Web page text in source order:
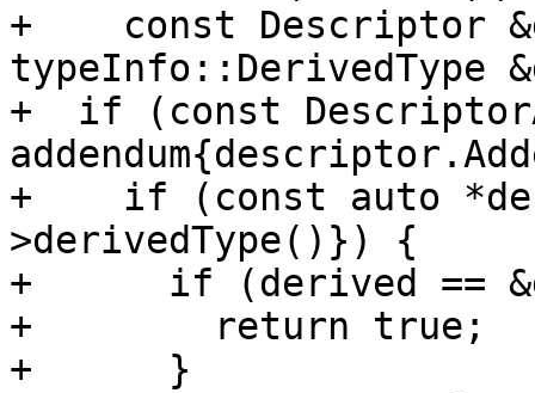
+    const Descriptor
typeInfo::DerivedType
+  if (const
+    if (const auto
>derivedType()}) {
+      if (derived ==
+        return true;
+      }